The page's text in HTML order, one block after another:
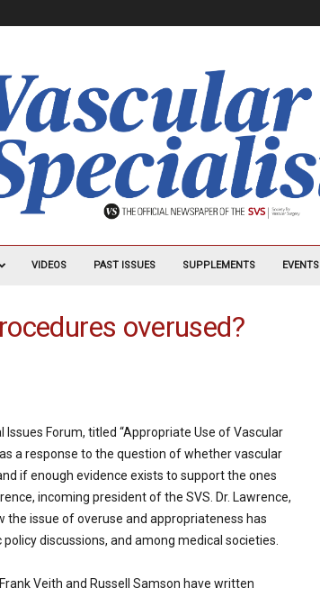
VIDEOS PAST ISSUES SUPPLEMENTS EVENTS
overused?
Issues Forum, titled “Appropriate Use of Vascular
a response to the question of whether vascular
if enough evidence exists to support the ones
incoming president of the SVS. Dr. Lawrence,
the issue of overuse and appropriateness has
discussions, and among medical societies.
Veith and Russell Samson have written